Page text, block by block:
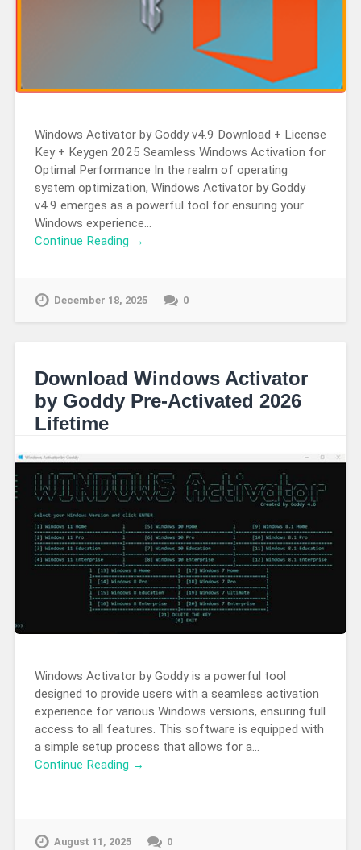
Windows Activator by Goddy v4.9 Download + License
Key + Keygen 2025 Seamless Windows Activation for
Optimal Performance In the realm of operating
system optimization, Windows Activator by Goddy
v4.9 emerges as a powerful tool for ensuring your
Windows experience…
Continue Reading →
December 18, 2025 0
Download Windows Activator
by Goddy Pre-Activated 2026
Lifetime
Windows Activator by Goddy is a powerful tool
designed to provide users with a seamless activation
experience for various Windows versions, ensuring full
access to all features. This software is equipped with
a simple setup process that allows for a…
Continue Reading →
August 11, 2025 0